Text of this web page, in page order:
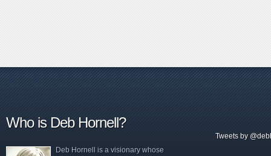
Who is Deb Hornell?
Deb Hornell is a visionary whose
Tweets by